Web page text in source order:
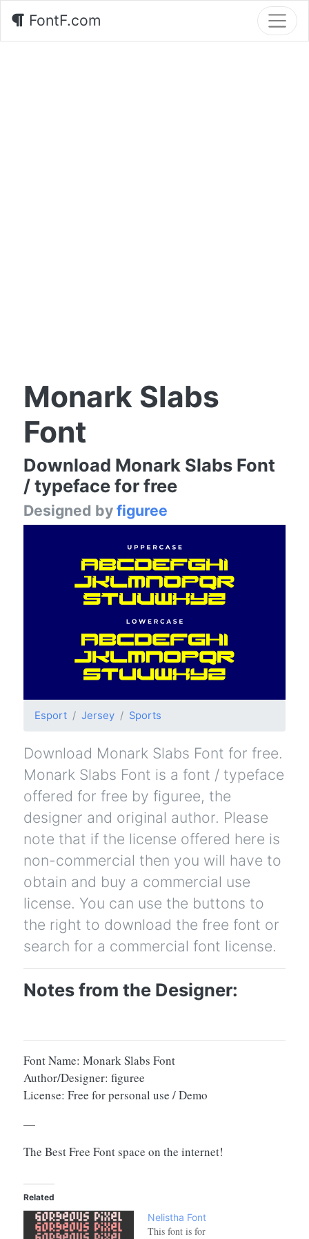
FontF.com
Monark Slabs
Font
Download Monark Slabs Font
/ typeface for free
Designed byfiguree
Esport Jersey Sports
Download Monark Slabs Font for free.
Monark Slabs Font is a font / typeface
offered for free by figuree, the
designer and original author. Please
note that if the license offered here is
non-commercial then you will have to
obtain and buy a commercial use
license. You can use the buttons to
the right to download the free font or
search for a commercial font license.
Notes from the Designer:
Font Name: Monark Slabs Font
Author/Designer: figuree
License: Free for personal use / Demo
—
The Best Free Font space on the internet!
Related
Nelistha Font
This font is for